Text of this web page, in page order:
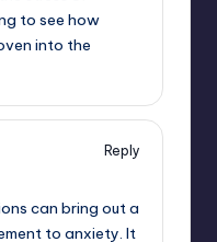
to see how
into the
Reply
can bring out a
to anxiety. It